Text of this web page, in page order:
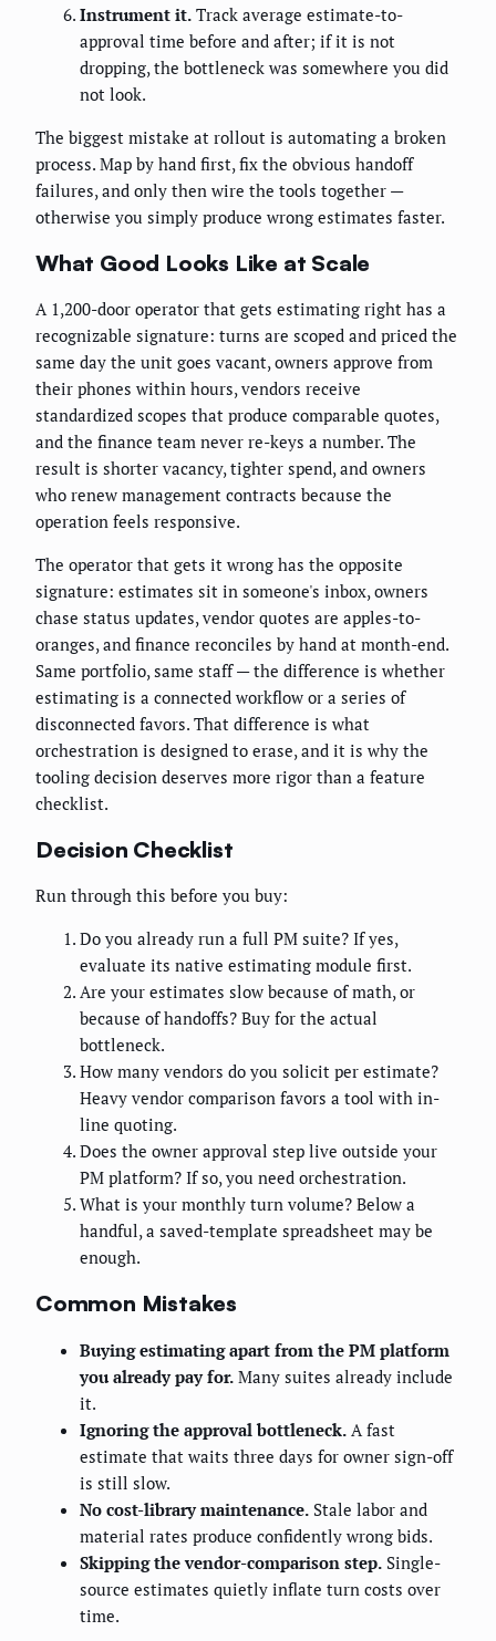
Instrument it. Track average estimate-to-
approval time before and after; if it is not
dropping, the bottleneck was somewhere you did
not look.
The biggest mistake at rollout is automating a broken
process. Map by hand first, fix the obvious handoff
failures, and only then wire the tools together —
otherwise you simply produce wrong estimates faster.
What Good Looks Like at Scale
A 1,200-door operator that gets estimating right has a
recognizable signature: turns are scoped and priced the
same day the unit goes vacant, owners approve from
their phones within hours, vendors receive
standardized scopes that produce comparable quotes,
and the finance team never re-keys a number. The
result is shorter vacancy, tighter spend, and owners
who renew management contracts because the
operation feels responsive.
The operator that gets it wrong has the opposite
signature: estimates sit in someone's inbox, owners
chase status updates, vendor quotes are apples-to-
oranges, and finance reconciles by hand at month-end.
Same portfolio, same staff — the difference is whether
estimating is a connected workflow or a series of
disconnected favors. That difference is what
orchestration is designed to erase, and it is why the
tooling decision deserves more rigor than a feature
checklist.
Decision Checklist
Run through this before you buy:
Do you already run a full PM suite? If yes,
evaluate its native estimating module first.
Are your estimates slow because of math, or
because of handoffs? Buy for the actual
bottleneck.
How many vendors do you solicit per estimate?
Heavy vendor comparison favors a tool with in-
line quoting.
Does the owner approval step live outside your
PM platform? If so, you need orchestration.
What is your monthly turn volume? Below a
handful, a saved-template spreadsheet may be
enough.
Common Mistakes
Buying estimating apart from the PM platform
you already pay for. Many suites already include
it.
Ignoring the approval bottleneck. A fast
estimate that waits three days for owner sign-off
is still slow.
No cost-library maintenance. Stale labor and
material rates produce confidently wrong bids.
Skipping the vendor-comparison step. Single-
source estimates quietly inflate turn costs over
time.